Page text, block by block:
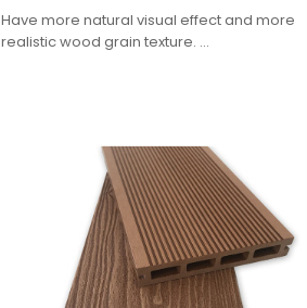
Have more natural visual effect and more
realistic wood grain texture.